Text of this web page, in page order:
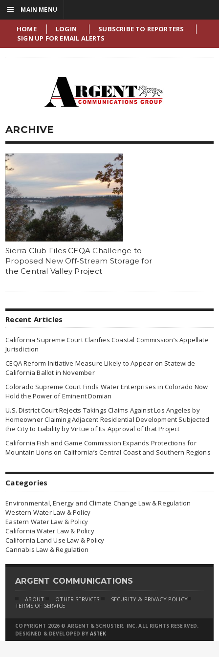
HOME LOGIN
SUBSCRIBE TO REPORTERS
SIGN UP FOR EMAIL ALERTS
ARCHIVE
Sierra Club Files CEQA Challenge to
Proposed New Off-Stream Storage for
the Central Valley Project
Recent Articles
California Supreme Court Clarifies Coastal Commission’s Appellate
Jurisdiction
CEQA Reform Initiative Measure Likely to Appear on Statewide
California Ballot in November
Colorado Supreme Court Finds Water Enterprises in Colorado Now
Hold the Power of Eminent Domian
U.S. District Court Rejects Takings Claims Against Los Angeles by
Homeowner Claiming Adjacent Residential Development Subjected
the City to Liability by Virtue of Its Approval of that Project
California Fish and Game Commission Expands Protections for
Mountain Lions on California’s Central Coast and Southern Regions
Categories
Environmental, Energy and Climate Change Law & Regulation
Western Water Law & Policy
Eastern Water Law & Policy
California Water Law & Policy
California Land Use Law & Policy
Cannabis Law & Regulation
ARGENT COMMUNICATIONS
ABOUT OTHER SERVICES
SECURITY & PRIVACY POLICY
TERMS OF SERVICE
COPYRIGHT 2026 © ARGENT & SCHUSTER, INC. ALL RIGHTS RESERVED.
DESIGNED & DEVELOPED BY ASTEK
☰ MAIN MENU